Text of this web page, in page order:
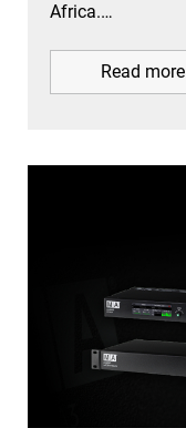
Africa.…
Read more